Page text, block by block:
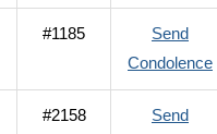
#1185
Send
Condolence
#2158
Send